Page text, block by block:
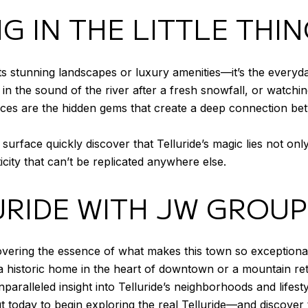
IN THE LITTLE
stunning landscapes or luxury amenities—it’s the
the sound of the river after a fresh snowfall, or
are the hidden gems that create a deep connection
quickly discover that Telluride’s magic lies not
that can’t be replicated anywhere else.
WITH JW GROUP
the essence of what makes this town so
historic home in the heart of downtown or a mountain
insight into Telluride’s neighborhoods and
today to begin exploring the real Telluride—and